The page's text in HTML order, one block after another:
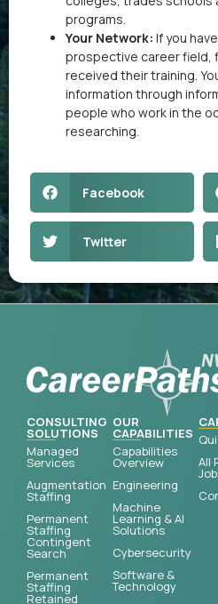
programs.
Your Network: If you
prospective career field,
received their training.
information through
people who work in the
researching.
Facebook
Twitter
CONSULTING
SOLUTIONS
Managed
Services
Augmentation
Staffing
Permanent
Staffing
Contingent
Search
Permanent
Staffing
Retained
OUR
CAPABILITIES
Capabilities
Overview
Engineering
Machine
Learning & AI
Solutions
Cybersecurity
Software &
Technology
All